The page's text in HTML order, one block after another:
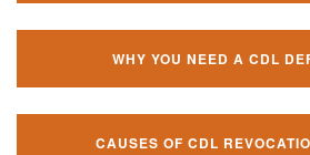
WHY YOU NEED A CDL
CAUSES OF CDL